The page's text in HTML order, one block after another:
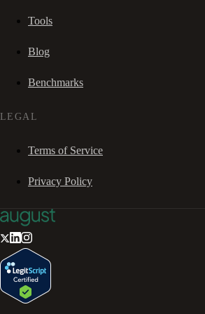
Tools
Blog
Benchmarks
LEGAL
Terms of Service
Privacy Policy